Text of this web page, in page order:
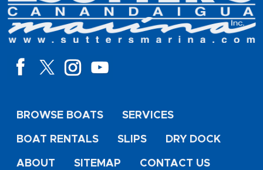
BROWSE BOATS SERVICES
BOAT RENTALS SLIPS DRY DOCK
ABOUT SITEMAP CONTACT US